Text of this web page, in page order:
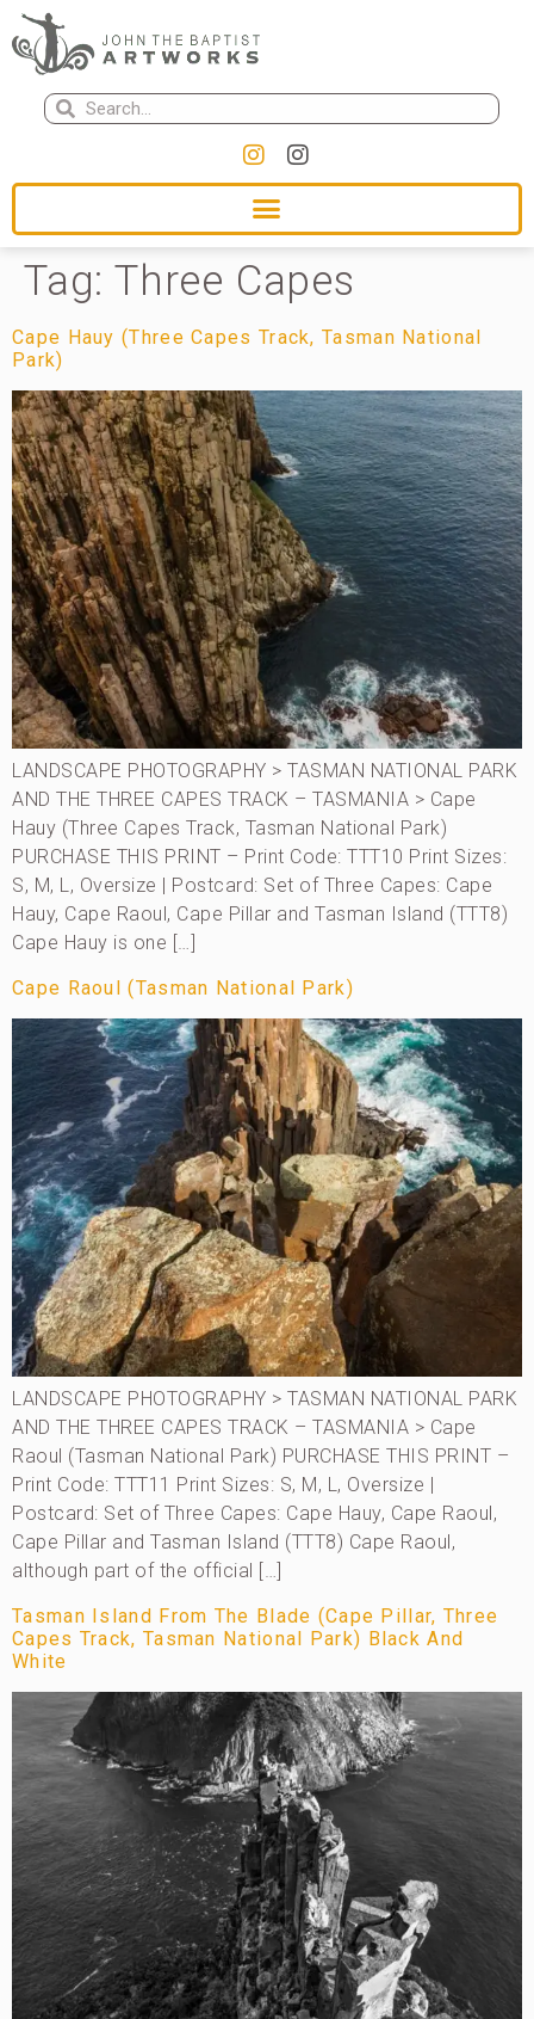
Tag: Three Capes
Cape Hauy (Three Capes Track, Tasman National
Park)
LANDSCAPE PHOTOGRAPHY > TASMAN NATIONAL PARK
AND THE THREE CAPES TRACK – TASMANIA > Cape
Hauy (Three Capes Track, Tasman National Park)
PURCHASE THIS PRINT – Print Code: TTT10 Print Sizes:
S, M, L, Oversize | Postcard: Set of Three Capes: Cape
Hauy, Cape Raoul, Cape Pillar and Tasman Island (TTT8)
Cape Hauy is one […]
Cape Raoul (Tasman National Park)
LANDSCAPE PHOTOGRAPHY > TASMAN NATIONAL PARK
AND THE THREE CAPES TRACK – TASMANIA > Cape
Raoul (Tasman National Park) PURCHASE THIS PRINT –
Print Code: TTT11 Print Sizes: S, M, L, Oversize |
Postcard: Set of Three Capes: Cape Hauy, Cape Raoul,
Cape Pillar and Tasman Island (TTT8) Cape Raoul,
although part of the official […]
Tasman Island From The Blade (Cape Pillar, Three
Capes Track, Tasman National Park) Black And
White